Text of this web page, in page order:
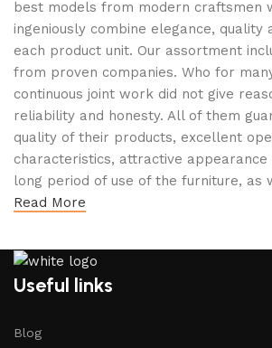
best models from modern craftsmen
ingeniously combine elegance, quality
each product unit. Our assortment
from proven companies. Who for
continuous joint work did not give
reliability and honesty. All of them
quality of their products, excellent
characteristics, attractive
long period of use of the furniture, as
Read More
Useful links
Blog